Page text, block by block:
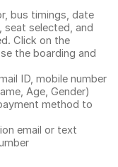
bus timings, date
selected, and
Click on the
the boarding and
ID, mobile number
Age, Gender)
method to
email or text